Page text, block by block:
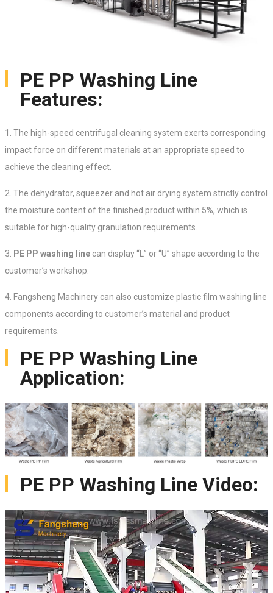
PE PP Washing Line
Features:
1. The high-speed centrifugal cleaning system exerts corresponding
impact force on different materials at an appropriate speed to
achieve the cleaning effect.
2. The dehydrator, squeezer and hot air drying system strictly control
the moisture content of the finished product within 5%, which is
suitable for high-quality granulation requirements.
3. PE PP washing line can display “L” or “U” shape according to the
customer’s workshop.
4. Fangsheng Machinery can also customize plastic film washing line
components according to customer’s material and product
requirements.
PE PP Washing Line
Application:
PE PP Washing Line Video: